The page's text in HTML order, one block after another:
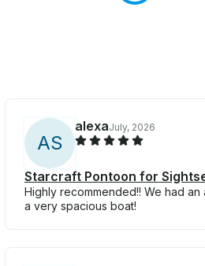
AS
alexaJuly, 2026
Starcraft Pontoon for
Highly recommended!! We had
a very spacious boat!